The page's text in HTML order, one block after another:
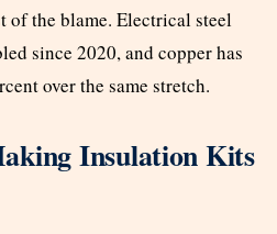
of the blame. Electrical steel
since 2020, and copper has
over the same stretch.
Insulation Kits